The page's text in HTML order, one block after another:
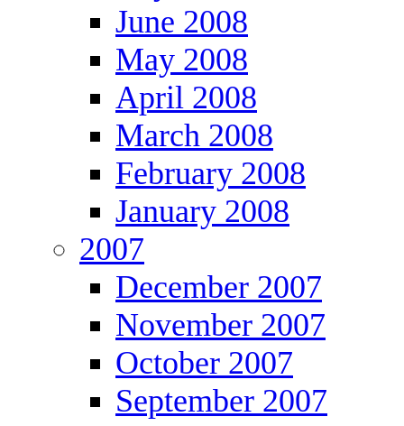
June 2008
May 2008
April 2008
March 2008
February 2008
January 2008
2007
December 2007
November 2007
October 2007
September 2007